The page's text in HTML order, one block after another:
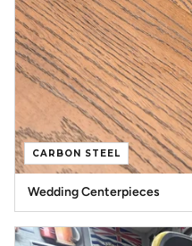
CARBON STEEL
Wedding Centerpieces